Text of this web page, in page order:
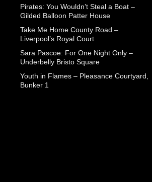
Pirates: You Wouldn’t Steal a Boat –
Gilded Balloon Patter House
Take Me Home County Road –
Liverpool’s Royal Court
Sara Pascoe: For One Night Only –
Underbelly Bristo Square
Youth in Flames – Pleasance Courtyard,
Bunker 1